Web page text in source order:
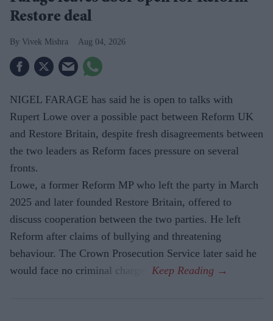
Restore deal
Vivek Mishra Aug 04, 2026
NIGEL FARAGE has said he is open to talks with
Rupert Lowe over a possible pact between Reform UK
and Restore Britain, despite fresh disagreements between
the two leaders as Reform faces pressure on several
fronts.
Lowe, a former Reform MP who left the party in March
2025 and later founded Restore Britain, offered to
discuss cooperation between the two parties. He left
Reform after claims of bullying and threatening
behaviour. The Crown Prosecution Service later said he
would face no criminal charges.